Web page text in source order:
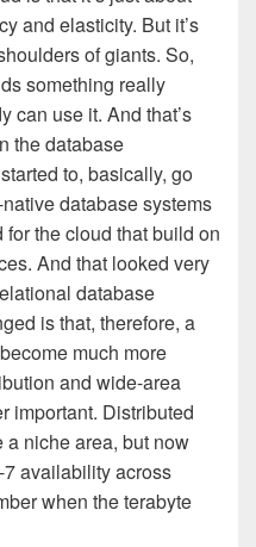
and elasticity. But it’s
of giants. So,
something really
can use it. And that’s
the database
to, basically, go
database systems
the cloud that build on
And that looked very
database
is that, therefore, a
much more
and wide-area
important. Distributed
a niche area, but now
availability across
when the terabyte